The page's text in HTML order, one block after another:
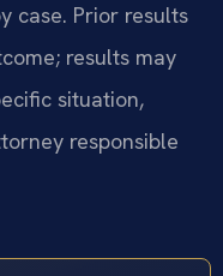
case. Prior results
results may
situation,
responsible